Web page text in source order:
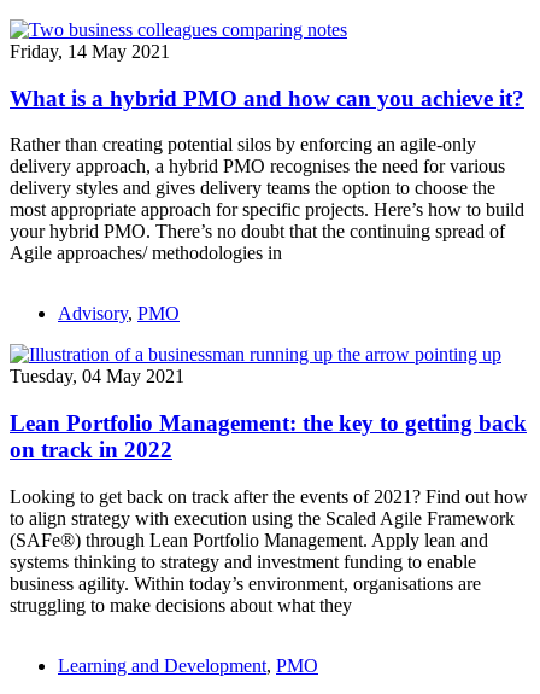
Friday, 14 May 2021
What is a hybrid PMO and how can you achieve it?
Rather than creating potential silos by enforcing an agile-only
delivery approach, a hybrid PMO recognises the need for various
delivery styles and gives delivery teams the option to choose the
most appropriate approach for specific projects. Here’s how to build
your hybrid PMO. There’s no doubt that the continuing spread of
Agile approaches/ methodologies in
Advisory, PMO
Tuesday, 04 May 2021
Lean Portfolio Management: the key to getting back
on track in 2022
Looking to get back on track after the events of 2021? Find out how
to align strategy with execution using the Scaled Agile Framework
(SAFe®) through Lean Portfolio Management. Apply lean and
systems thinking to strategy and investment funding to enable
business agility. Within today’s environment, organisations are
struggling to make decisions about what they
Learning and Development, PMO